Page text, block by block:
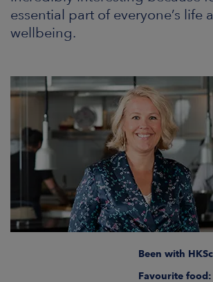
NEWSROOM
CONTACT US
essential part of everyone’s life
wellbeing.
Been with
Favourite food: